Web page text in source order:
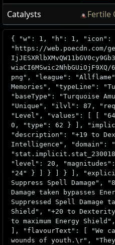
Catalysts Fertile
{ "w": 1, "h": 1, "icon":
"https://web.poecdn.com/
png", "league":
Memories", "typeLine":
"baseType": "Turquoise
"Unique", "ilvl": 87,
"Level", "values": [ [
0, "type": 62 } ],
"description": "+19 to
Intelligence", "domain":
"level": 20,
"24" } ] } ] } ],
Suppress Spell Damage",
Damage taken bypasses
Suppressed Spell Damage
Shield", "+20 to
to maximum Energy
], "flavourText": [ "We
wounds of youth.\r",